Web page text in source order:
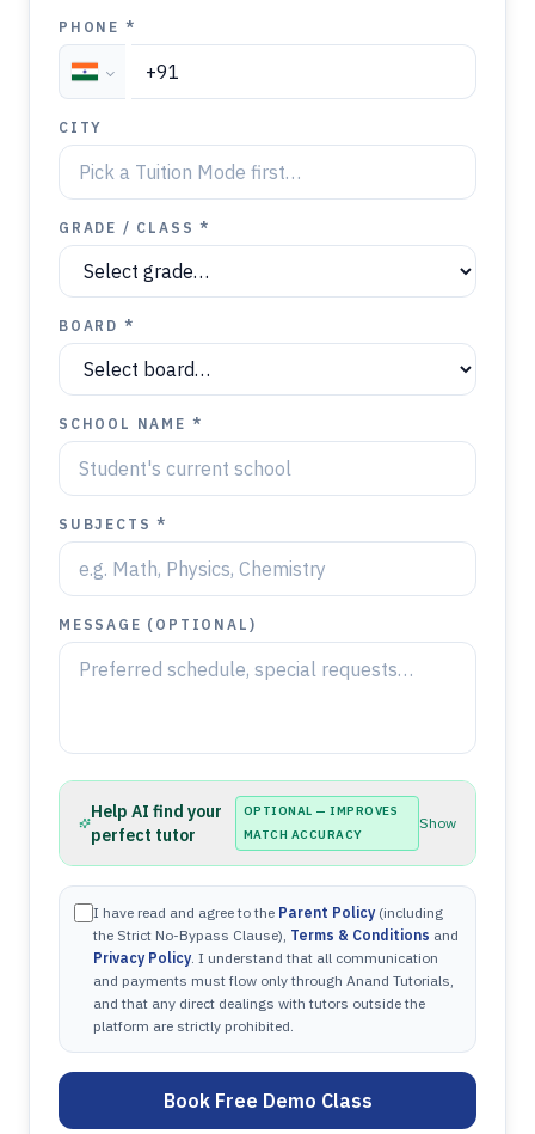
PHONE *
CITY
GRADE / CLASS *
BOARD *
SCHOOL NAME *
SUBJECTS *
MESSAGE (OPTIONAL)
Help AI find your
perfect tutor
OPTIONAL — IMPROVES
MATCH ACCURACY
Show
I have read and agree to the Parent Policy (including
the Strict No-Bypass Clause), Terms & Conditions and
Privacy Policy. I understand that all communication
and payments must flow only through Anand Tutorials,
and that any direct dealings with tutors outside the
platform are strictly prohibited.
Book Free Demo Class